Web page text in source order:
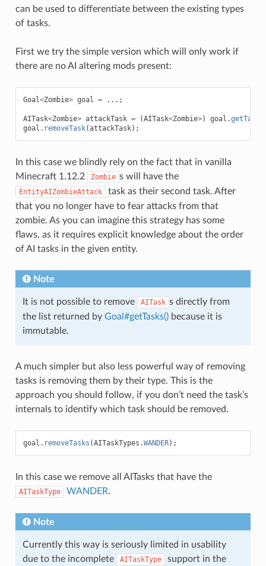
can be used to differentiate between the existing types
of tasks.
First we try the simple version which will only work if
there are no AI altering mods present:
Goal<Zombie> goal = ...;
AITask<Zombie> attackTask = (AITask<Zombie>) goal .getTasks
goal . removeTask(attackTask);
In this case we blindly rely on the fact that in vanilla
Minecraft 1.12.2
Zombie s will have the
EntityAIZombieAttack
task as their second task. After
that you no longer have to fear attacks from that
zombie. As you can imagine this strategy has some
flaws, as it requires explicit knowledge about the order
of AI tasks in the given entity.
Note
It is not possible to remove AITask s directly from
the list returned by Goal#getTasks()because it is
immutable.
A much simpler but also less powerful way of removing
tasks is removing them by their type. This is the
approach you should follow, if you don’t need the task’s
internals to identify which task should be removed.
goal . removeTasks (AITaskTypes .WANDER);
In this case we remove all AITasks that have the
AITaskType WANDER.
Note
Currently this way is seriously limited in usability
due to the incomplete
AITaskType
support in the